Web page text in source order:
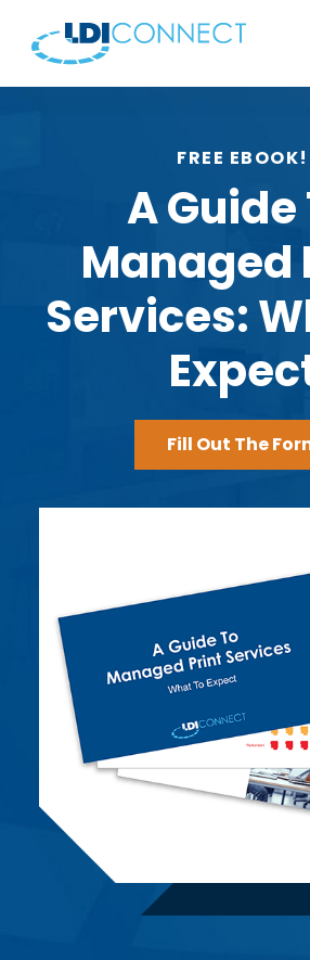
Learning Center
Careers
FREE EBOOK!
A Guide
Managed
Services:
Fill Out The